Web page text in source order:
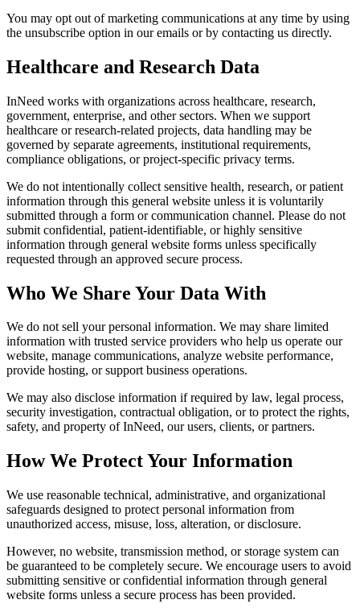
You may opt out of marketing communications at any time by using
the unsubscribe option in our emails or by contacting us directly.
Healthcare and Research Data
InNeed works with organizations across healthcare, research,
government, enterprise, and other sectors. When we support
healthcare or research-related projects, data handling may be
governed by separate agreements, institutional requirements,
compliance obligations, or project-specific privacy terms.
We do not intentionally collect sensitive health, research, or patient
information through this general website unless it is voluntarily
submitted through a form or communication channel. Please do not
submit confidential, patient-identifiable, or highly sensitive
information through general website forms unless specifically
requested through an approved secure process.
Who We Share Your Data With
We do not sell your personal information. We may share limited
information with trusted service providers who help us operate our
website, manage communications, analyze website performance,
provide hosting, or support business operations.
We may also disclose information if required by law, legal process,
security investigation, contractual obligation, or to protect the rights,
safety, and property of InNeed, our users, clients, or partners.
How We Protect Your Information
We use reasonable technical, administrative, and organizational
safeguards designed to protect personal information from
unauthorized access, misuse, loss, alteration, or disclosure.
However, no website, transmission method, or storage system can
be guaranteed to be completely secure. We encourage users to avoid
submitting sensitive or confidential information through general
website forms unless a secure process has been provided.